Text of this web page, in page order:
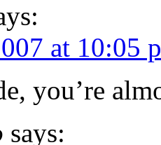
at 10:05
you’re
says: